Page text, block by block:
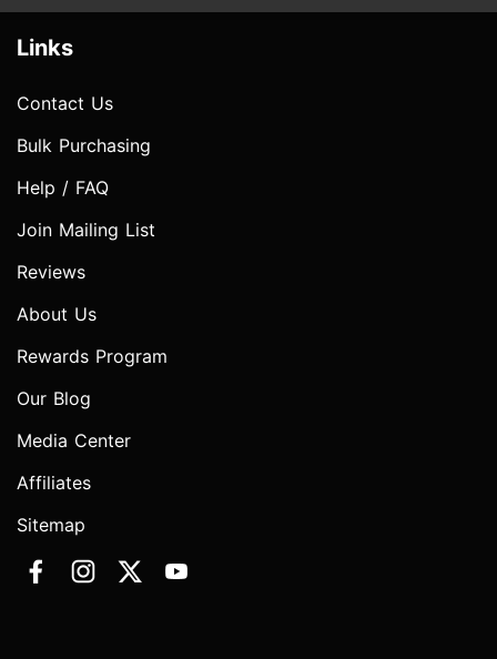
Links
Contact Us
Bulk Purchasing
Help / FAQ
Join Mailing List
Reviews
About Us
Rewards Program
Our Blog
Media Center
Affiliates
Sitemap